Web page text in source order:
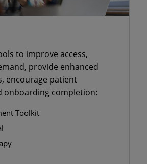
to improve access,
provide enhanced
encourage patient
onboarding completion:
Toolkit